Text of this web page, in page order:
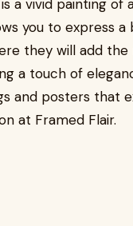
a vivid painting
you to express a
they will add
a touch of
and posters that
at Framed Flair.